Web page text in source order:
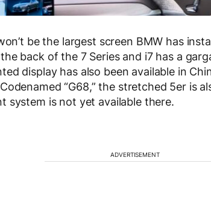
be the largest screen BMW has
back of the 7 Series and i7 has a
display has also been available in
“G68,” the stretched 5er is
system is not yet available there.
ADVERTISEMENT